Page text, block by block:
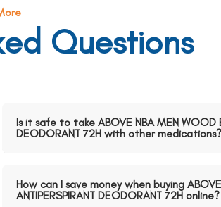
Questions
Is it safe to take ABOVE NBA MEN WOOD
DEODORANT 72H with other medications?
How can I save money when buying
ANTIPERSPIRANT DEODORANT 72H online?